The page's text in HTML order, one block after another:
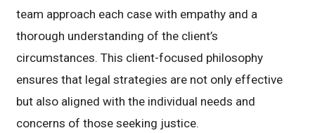
team approach each case with empathy and a
thorough understanding of the client’s
circumstances. This client-focused philosophy
ensures that legal strategies are not only effective
but also aligned with the individual needs and
concerns of those seeking justice.